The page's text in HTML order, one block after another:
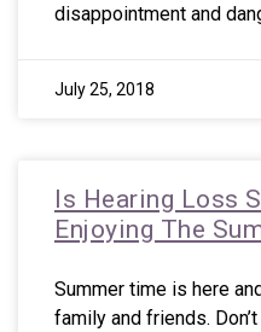
disappointment and
July 25, 2018
Is Hearing Loss
Enjoying The
Summer time is here
family and friends.